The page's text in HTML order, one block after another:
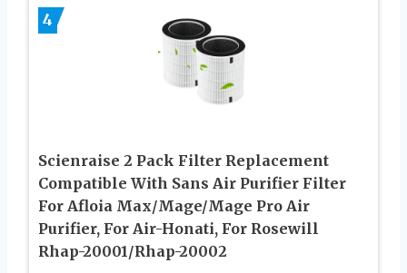
4
Scienraise 2 Pack Filter Replacement
Compatible With Sans Air Purifier Filter
For Afloia Max/Mage/Mage Pro Air
Purifier, For Air-Honati, For Rosewill
Rhap-20001/Rhap-20002